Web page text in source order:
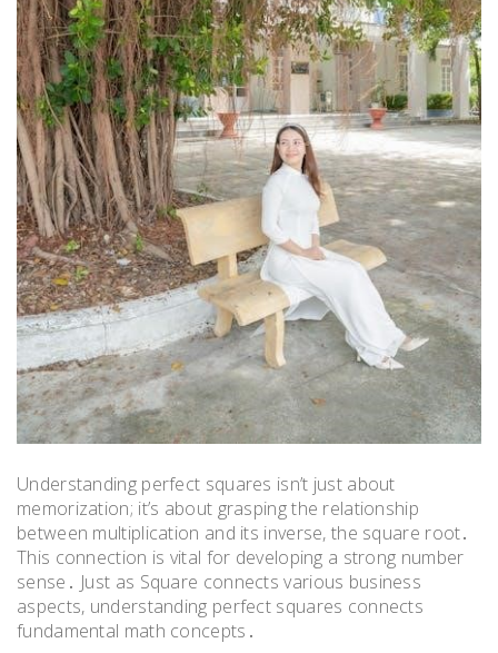
Understanding perfect squares isn’t just about
memorization; it’s about grasping the relationship
between multiplication and its inverse, the square root․
This connection is vital for developing a strong number
sense․ Just as Square connects various business
aspects, understanding perfect squares connects
fundamental math concepts․